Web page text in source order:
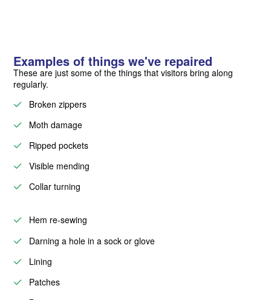
Examples of things we've repaired
These are just some of the things that visitors bring along
regularly.
Broken zippers
Moth damage
Ripped pockets
Visible mending
Collar turning
Hem re-sewing
Darning a hole in a sock or glove
Lining
Patches